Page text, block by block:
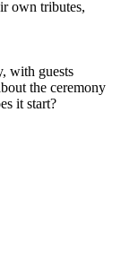
own tributes,
with guests
the ceremony
it start?